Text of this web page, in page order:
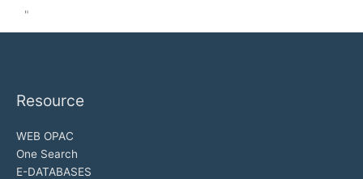
"
Resource
WEB OPAC
One Search
E-DATABASES